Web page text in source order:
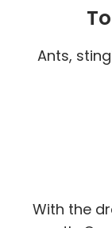
Ants,
With the